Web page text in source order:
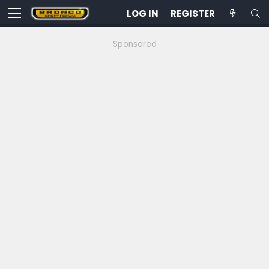
LOG IN REGISTER
Sponsored